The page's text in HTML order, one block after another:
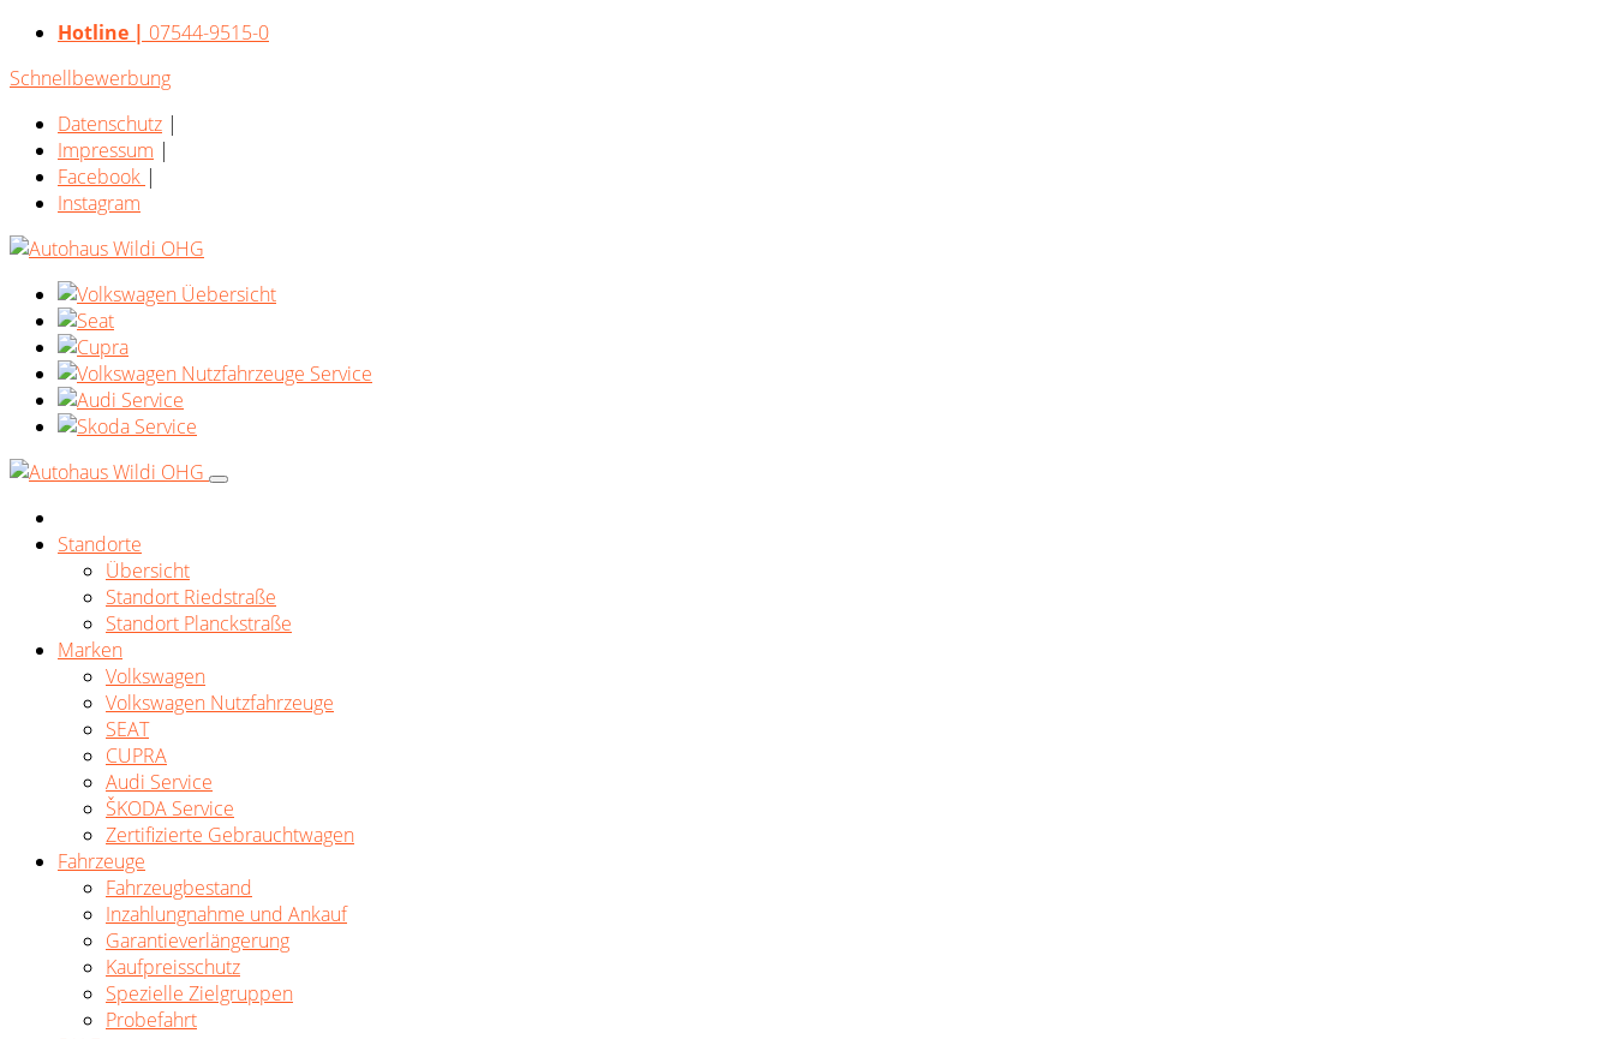
Hotline | 07544-9515-0
Schnellbewerbung
Datenschutz |
Impressum |
Facebook |
Instagram
Standorte
Übersicht
Standort Riedstraße
Standort Planckstraße
Marken
Volkswagen
Volkswagen Nutzfahrzeuge
SEAT
CUPRA
Audi Service
ŠKODA Service
Zertifizierte Gebrauchtwagen
Fahrzeuge
Fahrzeugbestand
Inzahlungnahme und Ankauf
Garantieverlängerung
Kaufpreisschutz
Spezielle Zielgruppen
Probefahrt